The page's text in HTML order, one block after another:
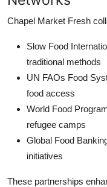
Chapel Market Fresh
Slow Food
traditional methods
UN FAOs Food
food access
World Food
refugee camps
Global Food
initiatives
These partnerships